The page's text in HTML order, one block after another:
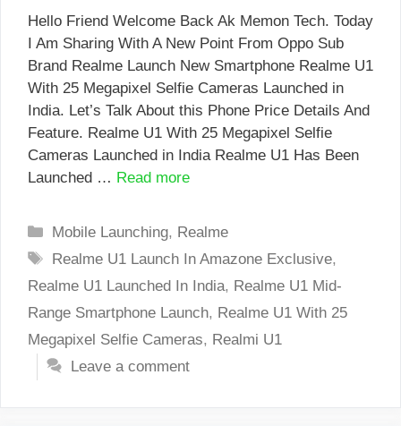
Hello Friend Welcome Back Ak Memon Tech. Today
I Am Sharing With A New Point From Oppo Sub
Brand Realme Launch New Smartphone Realme U1
With 25 Megapixel Selfie Cameras Launched in
India. Let’s Talk About this Phone Price Details And
Feature. Realme U1 With 25 Megapixel Selfie
Cameras Launched in India Realme U1 Has Been
Launched … Read more
Categories
Mobile Launching, Realme
Tags
Realme U1 Launch In Amazone Exclusive,
Realme U1 Launched In India, Realme U1 Mid-
Range Smartphone Launch, Realme U1 With 25
Megapixel Selfie Cameras, Realmi U1
Leave a comment